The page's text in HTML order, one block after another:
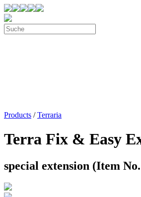
Products /Terraria
Terra Fix & Easy
special extension (Item